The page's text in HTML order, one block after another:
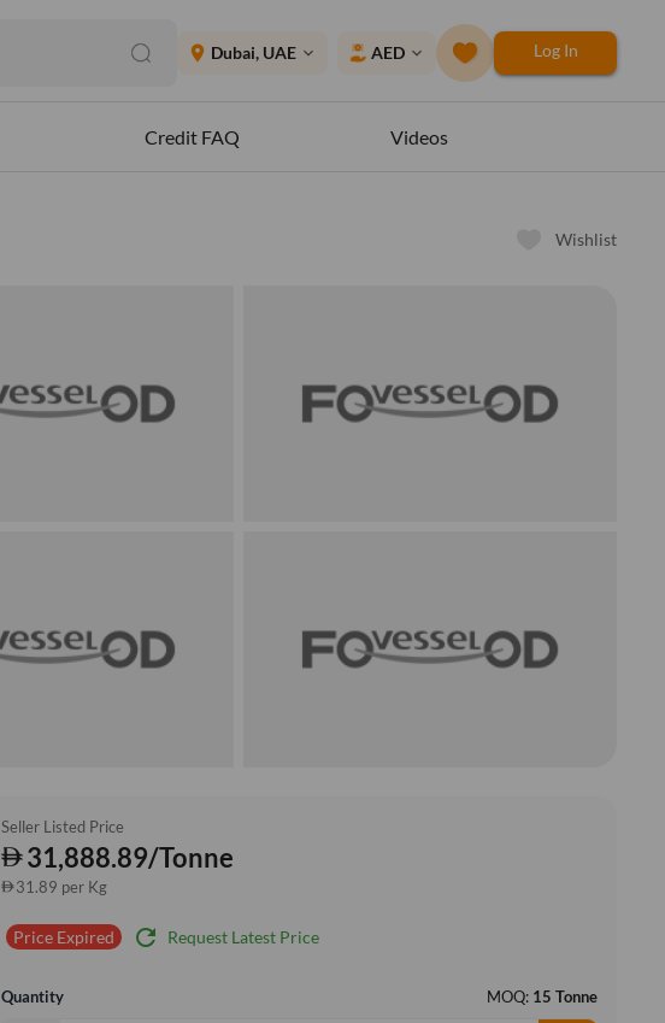
place Dubai, UAE expand_more AED expand_more Log In
Credit FAQ Videos
Wishlist
Seller Listed Price
31,888.89/Tonne
31.89 per Kg
Price Expired refresh Request Latest Price
Quantity MOQ: 15 Tonne